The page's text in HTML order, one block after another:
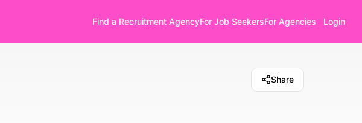
Find a Recruitment AgencyFor Job SeekersFor Agencies Login
Share